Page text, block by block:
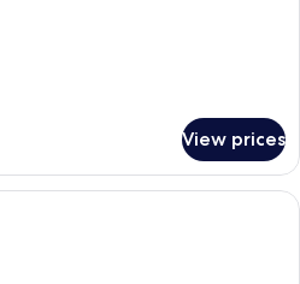
View prices
A coffee machine with a water